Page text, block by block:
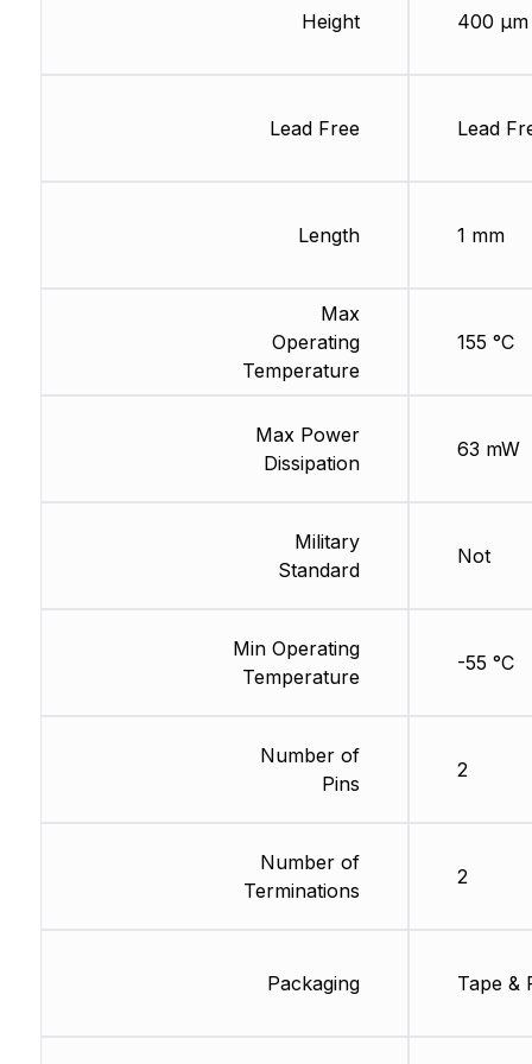
Height
Lead Free
Length
Max
Operating
Temperature
Max Power
Dissipation
Military
Standard
Min Operating
Temperature
Number of
Pins
Number of
Terminations
Packaging
400 µm
Lead
1 mm
155 °C
63 mW
Not
-55 °C
2
2
Tape &